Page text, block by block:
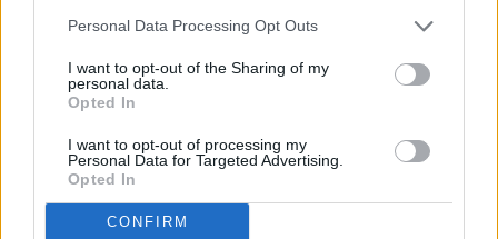
Personal Data Processing Opt Outs
I want to opt-out of the Sharing of my
personal data.
Opted In
I want to opt-out of processing my
Personal Data for Targeted Advertising.
Opted In
CONFIRM
A lot of class at the Estadi Comunal 😏